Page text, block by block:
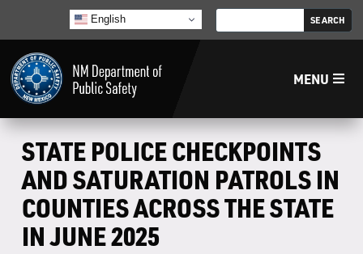
English
MENU
Home
LECB
NMLEA
STATE POLICE CHECKPOINTS
AND SATURATION PATROLS IN
COUNTIES ACROSS THE STATE
IN JUNE 2025